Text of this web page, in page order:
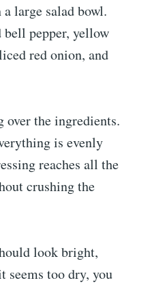
large salad bowl.
pepper, yellow
red onion, and
over the ingredients.
is evenly
reaches all the
crushing the
look bright,
too dry, you